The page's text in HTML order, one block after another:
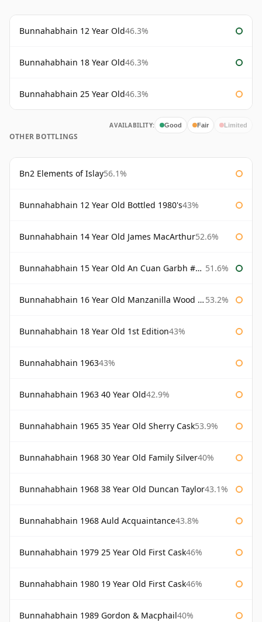
Bunnahabhain 12 Year Old46.3%
Bunnahabhain 18 Year Old46.3%
Bunnahabhain 25 Year Old46.3%
AVAILABILITY: Good Fair Limited
OTHER BOTTLINGS
Bn2 Elements of Islay56.1%
Bunnahabhain 12 Year Old Bottled 1980's43%
Bunnahabhain 14 Year Old James MacArthur52.6%
Bunnahabhain 15 Year Old An Cuan Garbh #1 Westering Home Collection 51.6%
Bunnahabhain 16 Year Old Manzanilla Wood Finish 53.2%
Bunnahabhain 18 Year Old 1st Edition43%
Bunnahabhain 196343%
Bunnahabhain 1963 40 Year Old42.9%
Bunnahabhain 1965 35 Year Old Sherry Cask53.9%
Bunnahabhain 1968 30 Year Old Family Silver40%
Bunnahabhain 1968 38 Year Old Duncan Taylor43.1%
Bunnahabhain 1968 Auld Acquaintance43.8%
Bunnahabhain 1979 25 Year Old First Cask46%
Bunnahabhain 1980 19 Year Old First Cask46%
Bunnahabhain 1989 Gordon & Macphail40%